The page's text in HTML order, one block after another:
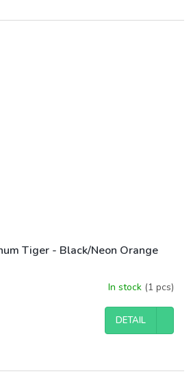
Tiger - Black/Neon Orange
In stock (1 pcs)
DETAIL